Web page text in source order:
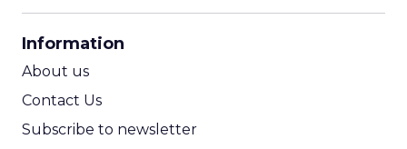
Information
About us
Contact Us
Subscribe to newsletter